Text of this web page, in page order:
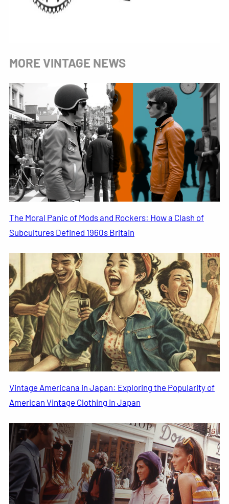
MORE VINTAGE NEWS
The Moral Panic of Mods and Rockers: How a Clash of
Subcultures Defined 1960s Britain
Vintage Americana in Japan: Exploring the Popularity of
American Vintage Clothing in Japan